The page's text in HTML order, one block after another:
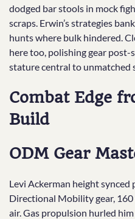
dodged bar stools in mock
scraps. Erwin’s strategies
hunts where bulk hindered.
here too, polishing gear
stature central to unmatched
Combat Edge
Build
ODM Gear
Levi Ackerman height
Directional Mobility gear,
air. Gas propulsion hurled